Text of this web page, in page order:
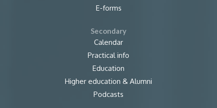
E-forms
Secondary
Calendar
Practical info
Education
Higher education & Alumni
Podcasts